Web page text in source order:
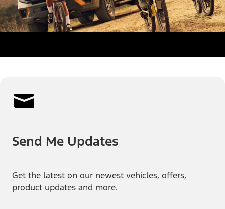
Send Me Updates
Get the latest on our newest vehicles, offers,
product updates and more.